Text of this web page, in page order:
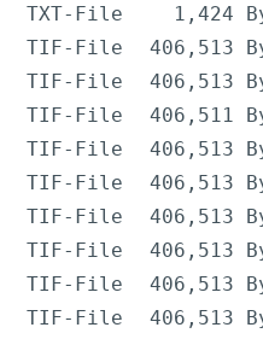
TXT-File
1,424
TIF-File
406,513
TIF-File
406,513
TIF-File
406,511
TIF-File
406,513
TIF-File
406,513
TIF-File
406,513
TIF-File
406,513
TIF-File
406,513
TIF-File
406,513